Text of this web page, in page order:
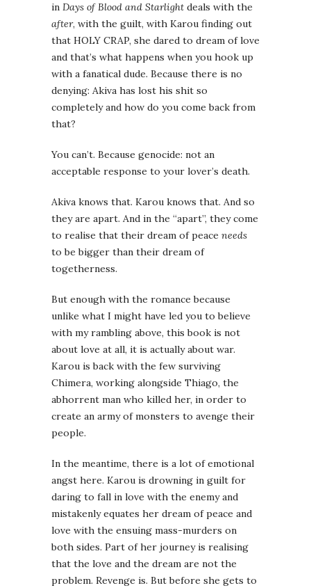
in Days of Blood and Starlight deals with the
after, with the guilt, with Karou finding out
that HOLY CRAP, she dared to dream of love
and that’s what happens when you hook up
with a fanatical dude. Because there is no
denying: Akiva has lost his shit so
completely and how do you come back from
that?
You can’t. Because genocide: not an
acceptable response to your lover’s death.
Akiva knows that. Karou knows that. And so
they are apart. And in the “apart”, they come
to realise that their dream of peace needs
to be bigger than their dream of
togetherness.
But enough with the romance because
unlike what I might have led you to believe
with my rambling above, this book is not
about love at all, it is actually about war.
Karou is back with the few surviving
Chimera, working alongside Thiago, the
abhorrent man who killed her, in order to
create an army of monsters to avenge their
people.
In the meantime, there is a lot of emotional
angst here. Karou is drowning in guilt for
daring to fall in love with the enemy and
mistakenly equates her dream of peace and
love with the ensuing mass-murders on
both sides. Part of her journey is realising
that the love and the dream are not the
problem. Revenge is. But before she gets to